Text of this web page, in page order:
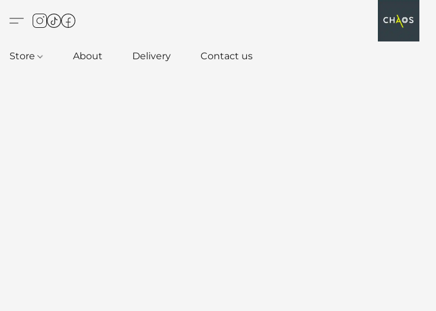
Store About Delivery Contact us